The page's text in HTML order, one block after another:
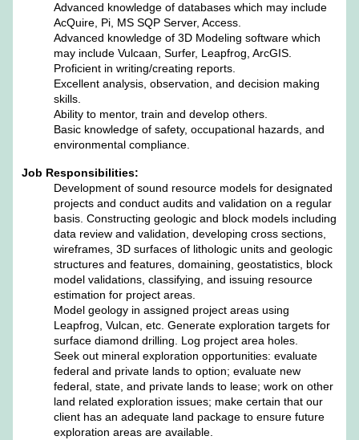
Advanced knowledge of databases which may include
AcQuire, Pi, MS SQP Server, Access.
Advanced knowledge of 3D Modeling software which
may include Vulcaan, Surfer, Leapfrog, ArcGIS.
Proficient in writing/creating reports.
Excellent analysis, observation, and decision making
skills.
Ability to mentor, train and develop others.
Basic knowledge of safety, occupational hazards, and
environmental compliance.
Job Responsibilities:
Development of sound resource models for designated
projects and conduct audits and validation on a regular
basis. Constructing geologic and block models including
data review and validation, developing cross sections,
wireframes, 3D surfaces of lithologic units and geologic
structures and features, domaining, geostatistics, block
model validations, classifying, and issuing resource
estimation for project areas.
Model geology in assigned project areas using
Leapfrog, Vulcan, etc. Generate exploration targets for
surface diamond drilling. Log project area holes.
Seek out mineral exploration opportunities: evaluate
federal and private lands to option; evaluate new
federal, state, and private lands to lease; work on other
land related exploration issues; make certain that our
client has an adequate land package to ensure future
exploration areas are available.